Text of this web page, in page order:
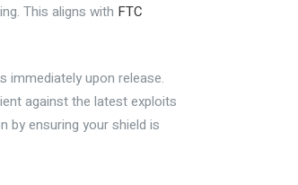
This aligns with FTC
immediately upon release.
against the latest exploits
by ensuring your shield is